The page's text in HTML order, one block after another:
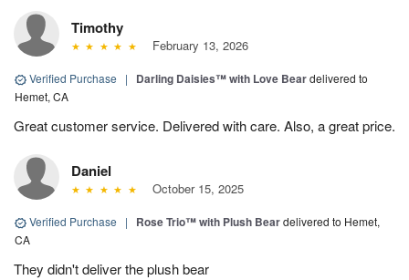
Timothy
February 13, 2026
Verified Purchase | Darling Daisies™ with Love Beardelivered to
Hemet, CA
Great customer service. Delivered with care. Also, a great price.
Daniel
October 15, 2025
Verified Purchase | Rose Trio™ with Plush Beardelivered to Hemet,
CA
They didn't deliver the plush bear